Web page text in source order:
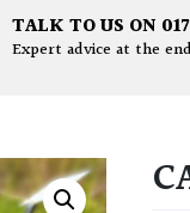
TALK TO US ON
Expert advice at the